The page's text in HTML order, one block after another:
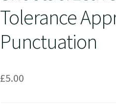
Tolerance
Punctuation
£5.00